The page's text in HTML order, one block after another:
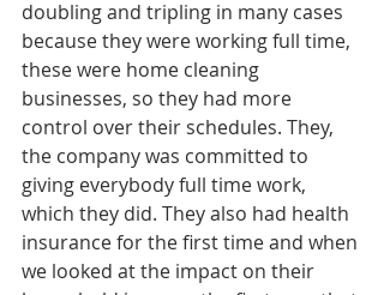
doubling and tripling in many cases
because they were working full time,
these were home cleaning
businesses, so they had more
control over their schedules. They,
the company was committed to
giving everybody full time work,
which they did. They also had health
insurance for the first time and when
we looked at the impact on their